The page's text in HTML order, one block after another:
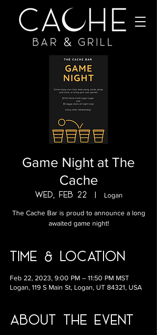
Game Night at The
Cache
Wed, Feb 22
  |
Logan
The Cache Bar is proud to announce a long
awaited game night!
Time & Location
Feb 22, 2023, 9:00 PM – 11:50 PM MST
Logan, 119 S Main St, Logan, UT 84321, USA
About the Event